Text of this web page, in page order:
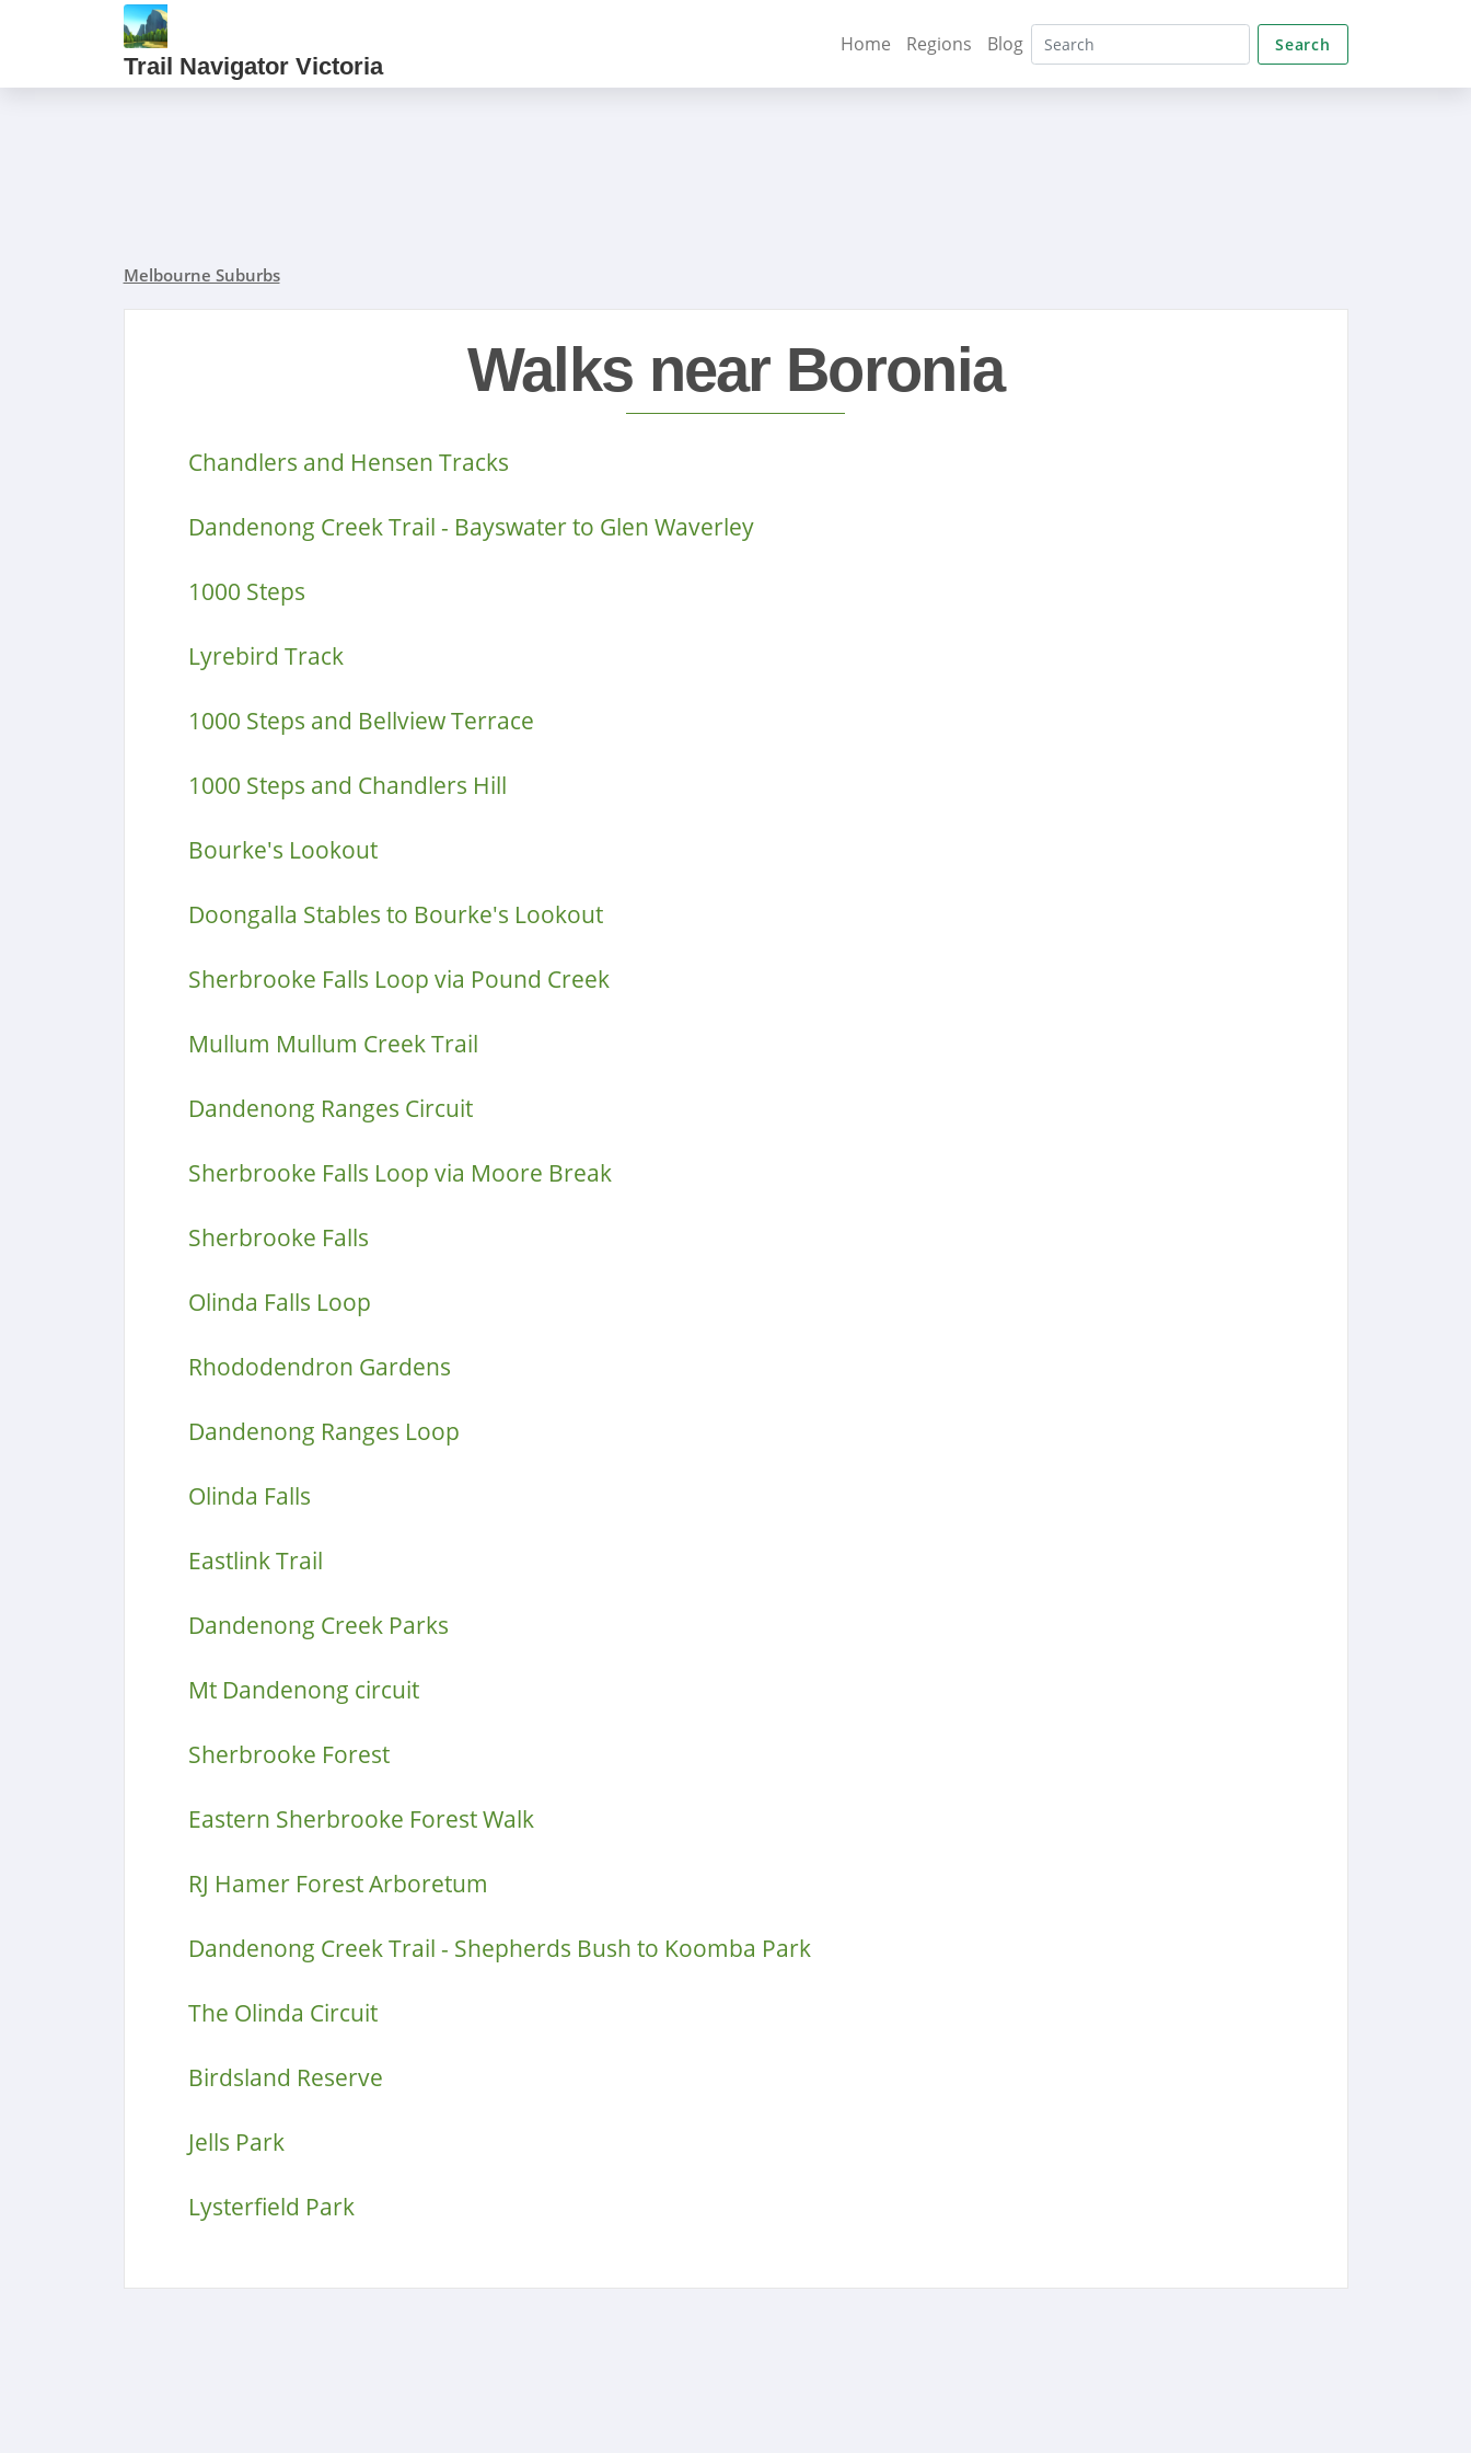
Trail Navigator Victoria
Home Regions Blog Search
Melbourne Suburbs
Walks near Boronia
Chandlers and Hensen Tracks
Dandenong Creek Trail - Bayswater to Glen Waverley
1000 Steps
Lyrebird Track
1000 Steps and Bellview Terrace
1000 Steps and Chandlers Hill
Bourke's Lookout
Doongalla Stables to Bourke's Lookout
Sherbrooke Falls Loop via Pound Creek
Mullum Mullum Creek Trail
Dandenong Ranges Circuit
Sherbrooke Falls Loop via Moore Break
Sherbrooke Falls
Olinda Falls Loop
Rhododendron Gardens
Dandenong Ranges Loop
Olinda Falls
Eastlink Trail
Dandenong Creek Parks
Mt Dandenong circuit
Sherbrooke Forest
Eastern Sherbrooke Forest Walk
RJ Hamer Forest Arboretum
Dandenong Creek Trail - Shepherds Bush to Koomba Park
The Olinda Circuit
Birdsland Reserve
Jells Park
Lysterfield Park